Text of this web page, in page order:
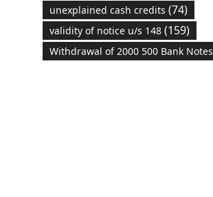
unexplained cash credits (74)
validity of notice u/s 148(159)
Withdrawal of 2000 500 Bank Notes